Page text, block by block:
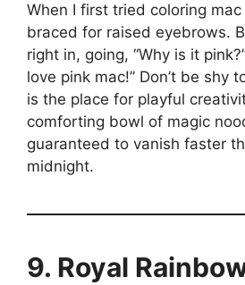
When I first tried coloring
braced for raised eyebrows.
right in, going, “Why is it
love pink mac!” Don’t be shy
is the place for playful
comforting bowl of magic
guaranteed to vanish faster
midnight.
9. Royal